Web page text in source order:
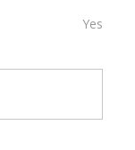
Yes